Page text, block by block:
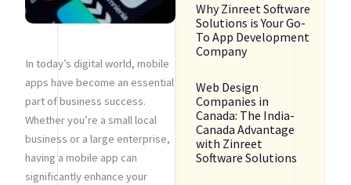
In today’s digital world, mobile
apps have become an essential
part of business success.
Whether you’re a small local
business or a large enterprise,
having a mobile app can
significantly enhance your
Why Zinreet Software
Solutions is Your Go-
To App Development
Company
Web Design
Companies in
Canada: The India-
Canada Advantage
with Zinreet
Software Solutions